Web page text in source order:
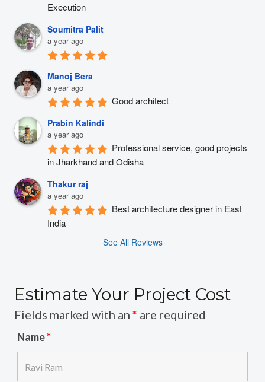
Execution
Soumitra Palit
a year ago
Manoj Bera
a year ago
Good architect
Prabin Kalindi
a year ago
Professional service, good projects
in Jharkhand and Odisha
Thakur raj
a year ago
Best architecture designer in East
India
See All Reviews
Estimate Your Project Cost
Fields marked with an * are required
Name*